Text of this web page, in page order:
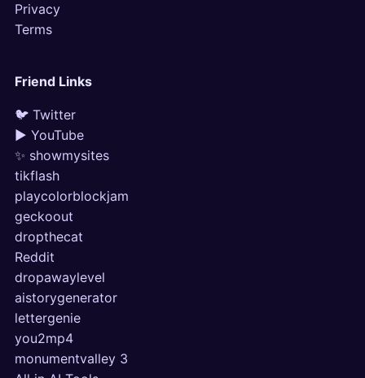
Privacy
Terms
Friend Links
🐦 Twitter
▶ YouTube
✨ showmysites
tikflash
playcolorblockjam
geckoout
dropthecat
Reddit
dropawaylevel
aistorygenerator
lettergenie
you2mp4
monumentvalley 3